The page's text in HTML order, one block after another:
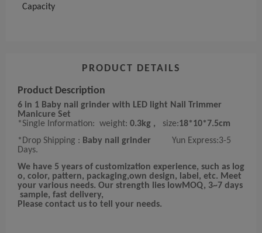
Capacity
PRODUCT DETAILS
Product Description
6 in 1 Baby nail grinder with LED light Nail Trimmer
Manicure Set
*Single Information: weight: 0.3kg , size:18*10*7.5cm
*Drop Shipping : Baby nail grinder Yun Express:3-5
Days.
We have 5 years of customization experience, such as log
o, color, pattern, packaging,own design, label, etc. Meet
your various needs. Our strength lies lowMOQ, 3~7 days
sample, fast delivery,
Please contact us to tell your needs.